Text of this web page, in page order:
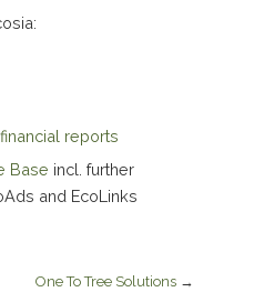
reports
Base incl. further
and EcoLinks
One To Tree Solutions →